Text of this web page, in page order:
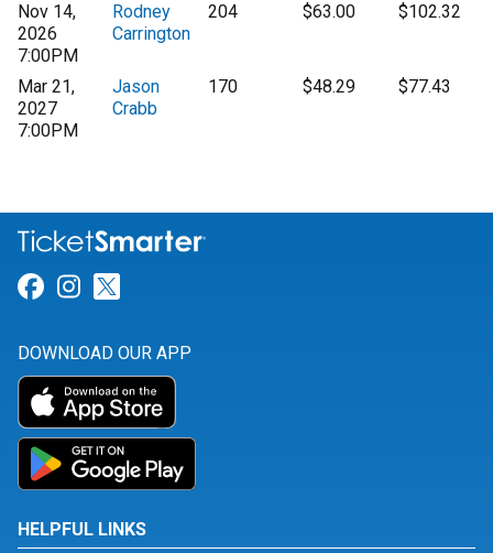
Nov 14,
2026
7:00PM
Rodney
Carrington
204 $63.00 $102.32
Mar 21,
2027
7:00PM
Jason
Crabb
170 $48.29 $77.43
Link for Facebook
Link for Instagram
DOWNLOAD OUR APP
HELPFUL LINKS